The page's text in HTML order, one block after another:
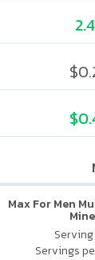
Max For Men
Servings